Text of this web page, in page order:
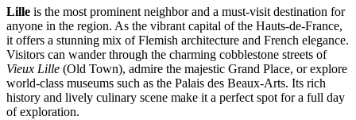
Lille is the most prominent neighbor and a must-visit destination for
anyone in the region. As the vibrant capital of the Hauts-de-France,
it offers a stunning mix of Flemish architecture and French elegance.
Visitors can wander through the charming cobblestone streets of
Vieux Lille (Old Town), admire the majestic Grand Place, or explore
world-class museums such as the Palais des Beaux-Arts. Its rich
history and lively culinary scene make it a perfect spot for a full day
of exploration.